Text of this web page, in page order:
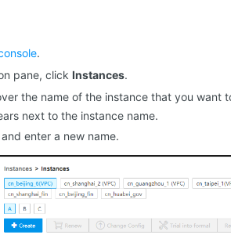
.
pane, click Instances.
the name of the instance that you want
next to the instance name.
enter a new name.